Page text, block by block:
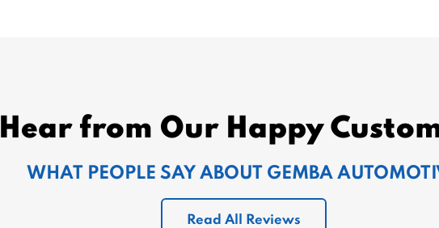
Hear from Our Happy
WHAT PEOPLE SAY ABOUT GEMBA
Read All Reviews